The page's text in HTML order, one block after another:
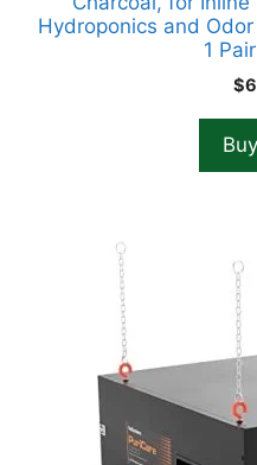
Hydroponics and
1
$